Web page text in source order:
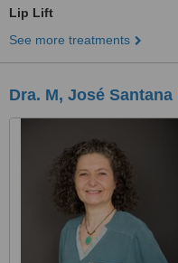
Lip Lift
See more treatments
Dra. M, José Santana